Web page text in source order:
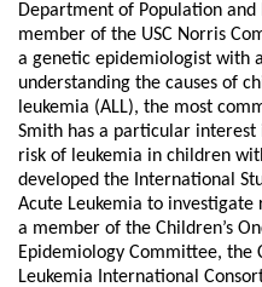
Department of Population and
member of the USC Norris
a genetic epidemiologist with
understanding the causes of
leukemia (ALL), the most
Smith has a particular interest
risk of leukemia in children
developed the International
Acute Leukemia to investigate
a member of the Children’s
Epidemiology Committee, the
Leukemia
International